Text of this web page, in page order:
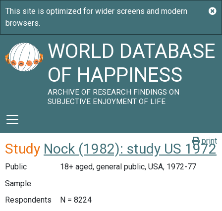
WORLD DATABASE
OF HAPPINESS
ARCHIVE OF RESEARCH FINDINGS ON
SUBJECTIVE ENJOYMENT OF LIFE
print
Study Nock (1982): study US 1972
Public
18+ aged, general public, USA, 1972-77
Sample
Respondents
N = 8224